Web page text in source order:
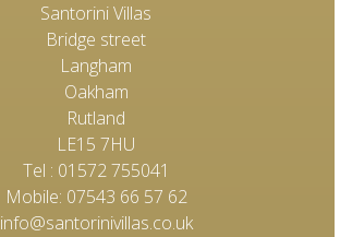
Santorini Villas
Bridge street
Langham
Oakham
Rutland
LE15 7HU
Tel : 01572 755041
Mobile: 07543 66 57 62
info@santorinivillas.co.uk